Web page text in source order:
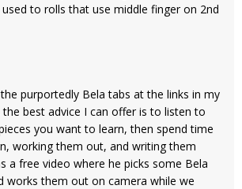
to rolls that use middle finger on 2nd
purportedly Bela tabs at the links in my
best advice I can offer is to listen to
you want to learn, then spend time
working them out, and writing them
a free video where he picks some Bela
works them out on camera while we